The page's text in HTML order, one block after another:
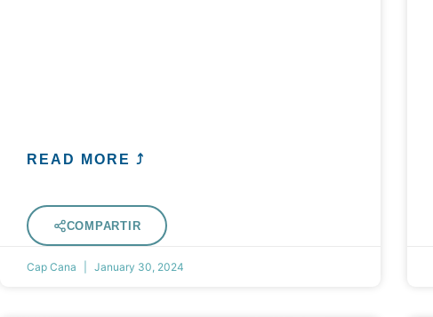
READ MORE ⤴
COMPARTIR
Cap Cana January 30, 2024